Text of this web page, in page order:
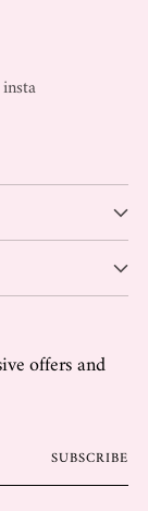
offers and
SUBSCRIBE